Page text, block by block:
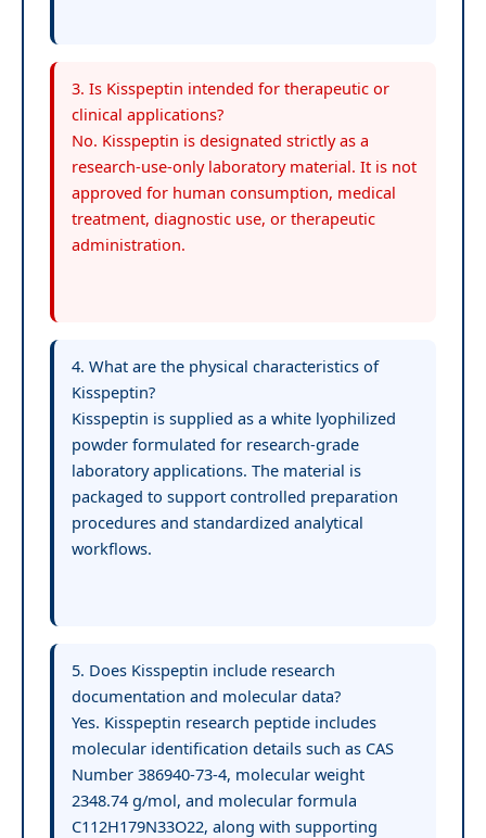
3. Is Kisspeptin intended for therapeutic or
clinical applications?
No. Kisspeptin is designated strictly as a
research-use-only laboratory material. It is not
approved for human consumption, medical
treatment, diagnostic use, or therapeutic
administration.
4. What are the physical characteristics of
Kisspeptin?
Kisspeptin is supplied as a white lyophilized
powder formulated for research-grade
laboratory applications. The material is
packaged to support controlled preparation
procedures and standardized analytical
workflows.
5. Does Kisspeptin include research
documentation and molecular data?
Yes. Kisspeptin research peptide includes
molecular identification details such as CAS
Number 386940-73-4, molecular weight
2348.74 g/mol, and molecular formula
C112H179N33O22, along with supporting